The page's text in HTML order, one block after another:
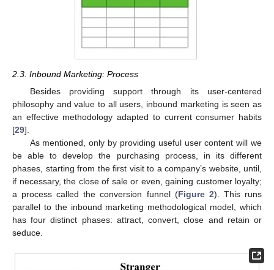
2.3. Inbound Marketing: Process
Besides providing support through its user-centered
philosophy and value to all users, inbound marketing is seen as
an effective methodology adapted to current consumer habits
[29].
As mentioned, only by providing useful user content will we
be able to develop the purchasing process, in its different
phases, starting from the first visit to a company’s website, until,
if necessary, the close of sale or even, gaining customer loyalty;
a process called the conversion funnel (Figure 2). This runs
parallel to the inbound marketing methodological model, which
has four distinct phases: attract, convert, close and retain or
seduce.